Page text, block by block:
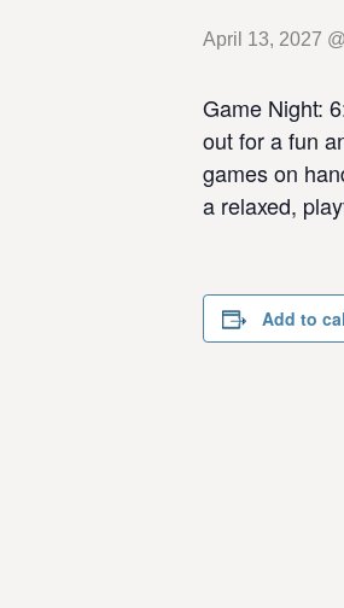
April 13, 2027
Game Night:
out for a fun
games on
a relaxed,
Add to